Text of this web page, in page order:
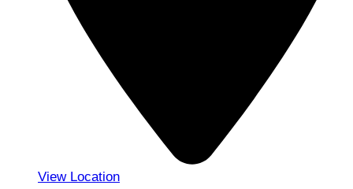
View Location